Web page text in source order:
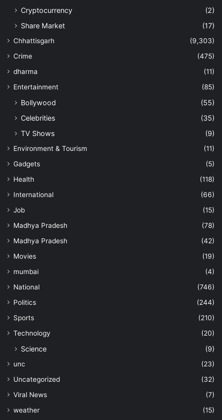
Cryptocurrency
(2)
Share Market
(17)
Chhattisgarh
(9,303)
Crime
(475)
dharma
(11)
Entertainment
(85)
Bollywood
(55)
Celebrities
(35)
TV Shows
(9)
Environment & Tourism
(11)
Gadgets
(5)
Health
(118)
International
(66)
Job
(15)
Madhya Pradesh
(78)
Madhya Pradesh
(42)
Movies
(19)
mumbai
(4)
National
(746)
Politics
(244)
Sports
(210)
Technology
(20)
Science (9)
unc
(23)
Uncategorized
(32)
Viral News
(7)
weather
(15)